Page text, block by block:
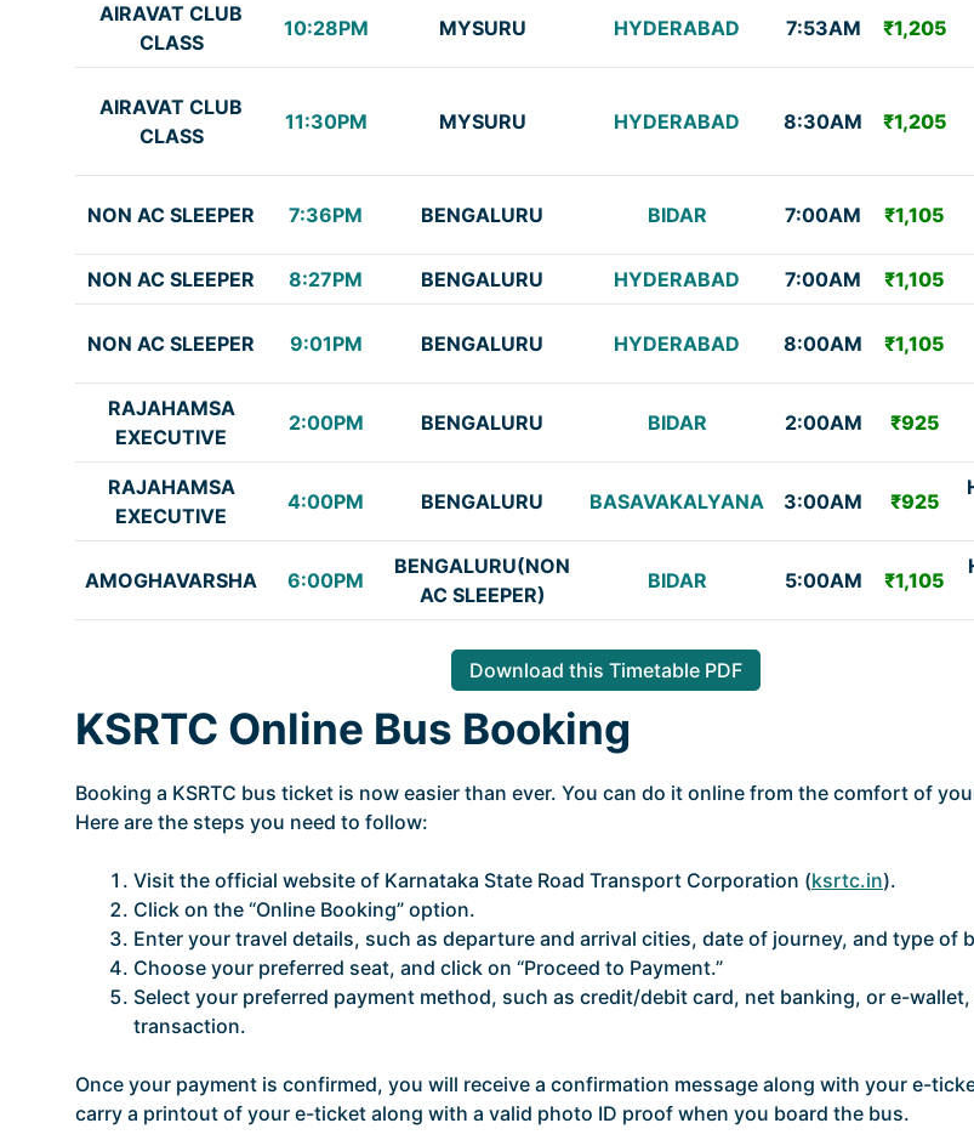
AIRAVAT CLUB
CLASS
10:28PM MYSURU HYDERABAD 7:53AM ₹1,205
AIRAVAT CLUB
CLASS
11:30PM MYSURU HYDERABAD 8:30AM ₹1,205
NON AC SLEEPER 7:36PM BENGALURU BIDAR 7:00AM ₹1,105
NON AC SLEEPER 8:27PM BENGALURU HYDERABAD 7:00AM ₹1,105
NON AC SLEEPER 9:01PM BENGALURU HYDERABAD 8:00AM ₹1,105
RAJAHAMSA
EXECUTIVE
2:00PM BENGALURU BIDAR 2:00AM ₹925
RAJAHAMSA
EXECUTIVE
4:00PM BENGALURU BASAVAKALYANA 3:00AM ₹925
AMOGHAVARSHA 6:00PM
BENGALURU(NON
AC SLEEPER)
BIDAR 5:00AM ₹1,105
Download this Timetable PDF
KSRTC Online Bus Booking
Booking a KSRTC bus ticket is now easier than ever. You can do it online from the comfort of
Here are the steps you need to follow:
Visit the official website of Karnataka State Road Transport Corporation (ksrtc.in).
Click on the “Online Booking” option.
Enter your travel details, such as departure and arrival cities, date of journey, and type of
Choose your preferred seat, and click on “Proceed to Payment.”
Select your preferred payment method, such as credit/debit card, net banking, or e-
transaction.
Once your payment is confirmed, you will receive a confirmation message along with your e-
carry a printout of your e-ticket along with a valid photo ID proof when you board the bus.